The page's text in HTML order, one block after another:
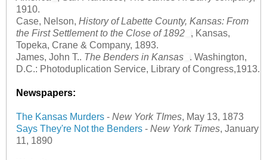
1910.
Case, Nelson, History of Labette County, Kansas: From
the First Settlement to the Close of 1892
, Kansas,
Topeka, Crane & Company, 1893.
James, John T.. The Benders in Kansas
. Washington,
D.C.: Photoduplication Service, Library of Congress,1913.
Newspapers:
The Kansas Murders- New York TImes, May 13, 1873
Says They're Not the Benders- New York Times, January
11, 1890